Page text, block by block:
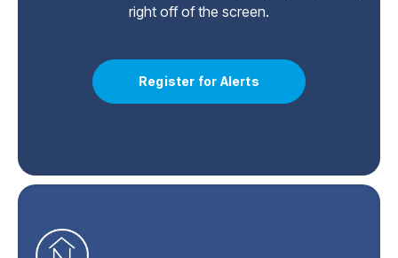
right off of the screen.
Register for Alerts